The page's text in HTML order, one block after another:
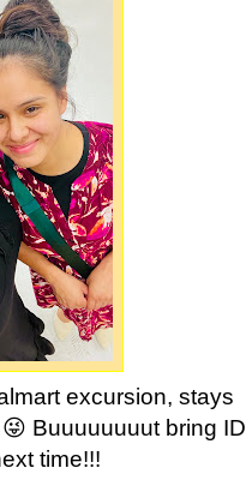
excursion, stays
Buuuuuuuut bring ID
time!!!